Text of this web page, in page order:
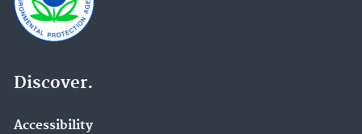
Discover.
Accessibility